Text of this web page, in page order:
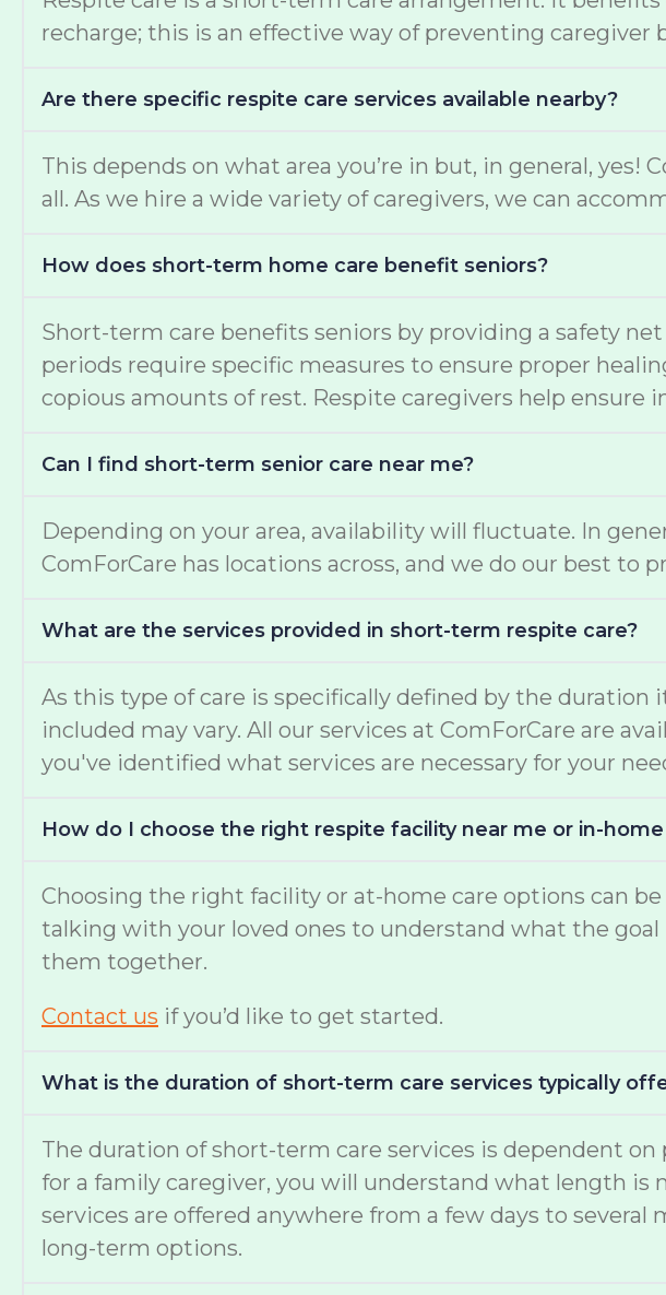
recharge; this is an effective way of preventing caregiver
Are there specific respite care services available nearby?
This depends on what area you’re in but, in general, yes!
all. As we hire a wide variety of caregivers, we can
How does short-term home care benefit seniors?
Short-term care benefits seniors by providing a safety
periods require specific measures to ensure proper
copious amounts of rest. Respite caregivers help ensure
Can I find short-term senior care near me?
Depending on your area, availability will fluctuate. In
ComForCare has locations across, and we do our best to
What are the services provided in short-term respite care?
As this type of care is specifically defined by the duration
included may vary. All our services at ComForCare are
you've identified what services are necessary for your
How do I choose the right respite facility near me or in-
Choosing the right facility or at-home care options can
talking with your loved ones to understand what the goal
them together.
Contact us if you’d like to get started.
What is the duration of short-term care services typically
The duration of short-term care services is dependent
for a family caregiver, you will understand what length is
services are offered anywhere from a few days to
long-term options.